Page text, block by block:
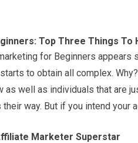
Top Three Things To
for Beginners appears
to obtain all complex.
as well as individuals that are
way. But if you intend your
Marketer Superstar